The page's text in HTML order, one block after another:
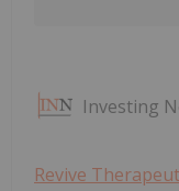
Investing
Revive